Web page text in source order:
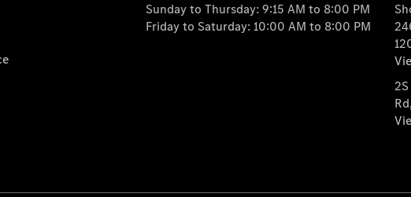
Sunday to Thursday: 9:15 AM to 8:00 PM
Friday to Saturday: 10:00 AM to 8:00 PM